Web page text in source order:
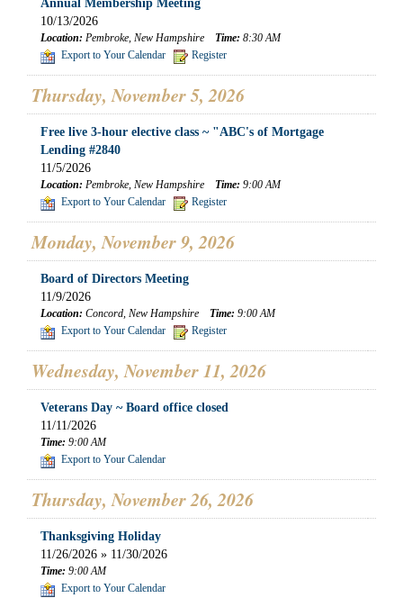
Annual Membership Meeting
10/13/2026
Location: Pembroke, New Hampshire Time: 8:30 AM
Export to Your Calendar
Register
Thursday, November 5, 2026
Free live 3-hour elective class ~ "ABC's of Mortgage
Lending #2840
11/5/2026
Location: Pembroke, New Hampshire Time: 9:00 AM
Export to Your Calendar
Register
Monday, November 9, 2026
Board of Directors Meeting
11/9/2026
Location: Concord, New Hampshire Time: 9:00 AM
Export to Your Calendar
Register
Wednesday, November 11, 2026
Veterans Day ~ Board office closed
11/11/2026
Time: 9:00 AM
Export to Your Calendar
Thursday, November 26, 2026
Thanksgiving Holiday
11/26/2026 » 11/30/2026
Time: 9:00 AM
Export to Your Calendar